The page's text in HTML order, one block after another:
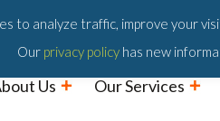
Us Our Services
to analyze traffic, improve your
Our privacy policy has new